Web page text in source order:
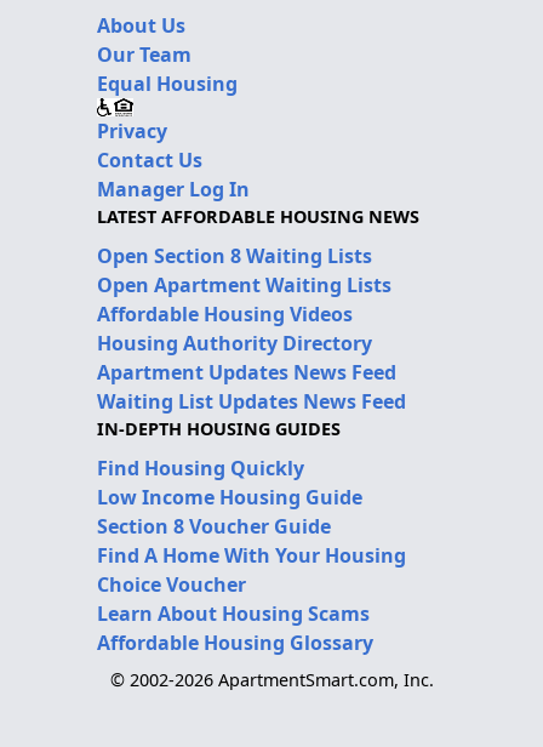
About Us
Our Team
Equal Housing
Privacy
Contact Us
Manager Log In
LATEST AFFORDABLE HOUSING NEWS
Open Section 8 Waiting Lists
Open Apartment Waiting Lists
Affordable Housing Videos
Housing Authority Directory
Apartment Updates News Feed
Waiting List Updates News Feed
IN-DEPTH HOUSING GUIDES
Find Housing Quickly
Low Income Housing Guide
Section 8 Voucher Guide
Find A Home With Your Housing
Choice Voucher
Learn About Housing Scams
Affordable Housing Glossary
© 2002-2026 ApartmentSmart.com, Inc.